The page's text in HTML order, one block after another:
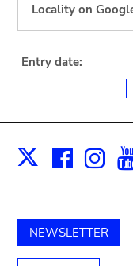
Locality on
Entry date:
X
NEWSLETTER